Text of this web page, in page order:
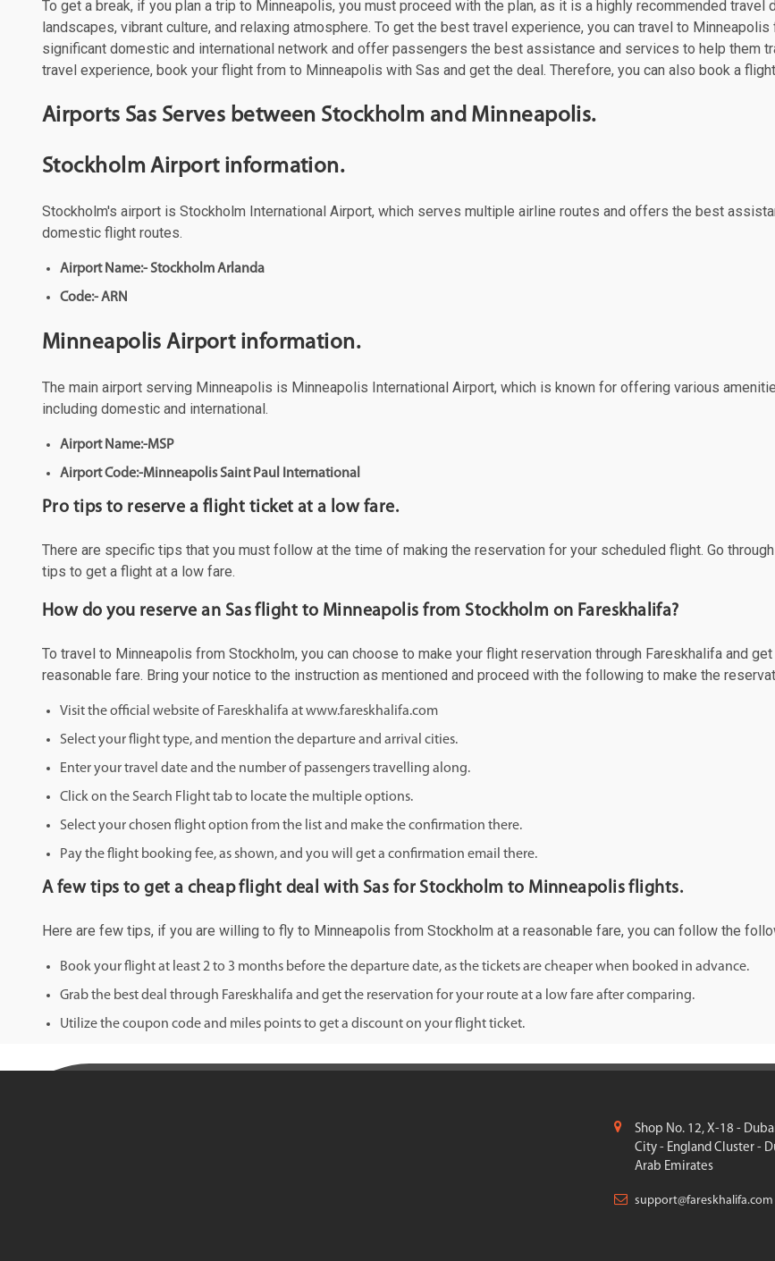
To get a break, if you plan a trip to Minneapolis, you must proceed with the plan, as it is a highly recommended
landscapes, vibrant culture, and relaxing atmosphere. To get the best travel experience, you can travel to
significant domestic and international network and offer passengers the best assistance and services to help them
travel experience, book your flight from to Minneapolis with Sas and get the deal. Therefore, you can also book a
Airports Sas Serves between Stockholm and Minneapolis.
Stockholm Airport information.
Stockholm's airport is Stockholm International Airport, which serves multiple airline routes and offers the best
domestic flight routes.
Airport Name:- Stockholm Arlanda
Code:- ARN
Minneapolis Airport information.
The main airport serving Minneapolis is Minneapolis International Airport, which is known for offering various
including domestic and international.
Airport Name:-MSP
Airport Code:-Minneapolis Saint Paul International
Pro tips to reserve a flight ticket at a low fare.
There are specific tips that you must follow at the time of making the reservation for your scheduled flight. Go
tips to get a flight at a low fare.
How do you reserve an Sas flight to Minneapolis from Stockholm on Fareskhalifa?
To travel to Minneapolis from Stockholm, you can choose to make your flight reservation through Fareskhalifa and
reasonable fare. Bring your notice to the instruction as mentioned and proceed with the following to make the
Visit the official website of Fareskhalifa at www.fareskhalifa.com
Select your flight type, and mention the departure and arrival cities.
Enter your travel date and the number of passengers travelling along.
Click on the Search Flight tab to locate the multiple options.
Select your chosen flight option from the list and make the confirmation there.
Pay the flight booking fee, as shown, and you will get a confirmation email there.
A few tips to get a cheap flight deal with Sas for Stockholm to Minneapolis flights.
Here are few tips, if you are willing to fly to Minneapolis from Stockholm at a reasonable fare, you can follow the
Book your flight at least 2 to 3 months before the departure date, as the tickets are cheaper when booked in advance.
Grab the best deal through Fareskhalifa and get the reservation for your route at a low fare after comparing.
Utilize the coupon code and miles points to get a discount on your flight ticket.
Shop No. 12, X-18 -
City - England Cluster -
Arab Emirates
support@fareskhalifa.com